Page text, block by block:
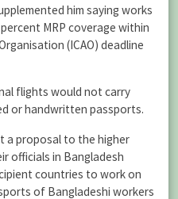
him saying works
MRP coverage within
(ICAO) deadline
flights would not carry
or handwritten passports.
a proposal to the higher
officials in Bangladesh
countries to work on
of Bangladeshi workers